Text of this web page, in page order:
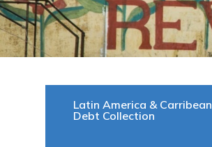
Latin America & Carribean
Debt Collection